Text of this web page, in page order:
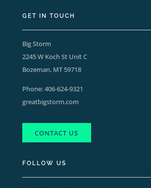
GET IN TOUCH
Big Storm
2245 W Koch St Unit C
Bozeman, MT 59718
Phone:406-624-9321
greatbigstorm.com
CONTACT US
FOLLOW US